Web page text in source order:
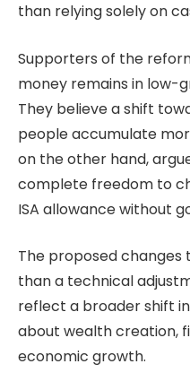
than relying solely on
Supporters of the
money remains in low-
They believe a shift
people accumulate
on the other hand,
complete freedom to
ISA allowance without
The proposed
than a technical
reflect a broader shift
about wealth creation,
economic growth.